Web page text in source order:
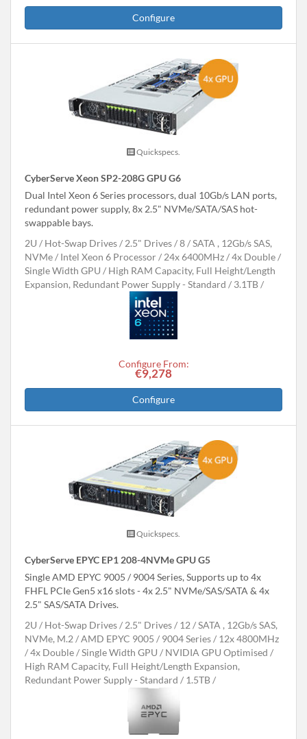
Configure
Quickspecs.
CyberServe Xeon SP2-208G GPU G6
Dual Intel Xeon 6 Series processors, dual 10Gb/s LAN ports,
redundant power supply, 8x 2.5" NVMe/SATA/SAS hot-
swappable bays.
2U
Hot-Swap Drives 2.5" Drives 8
SATA , 12Gb/s SAS,
NVMe
Intel Xeon 6 Processor 24x 6400MHz
4x Double /
Single Width GPU
High RAM Capacity, Full Height/Length
Expansion, Redundant Power Supply - Standard
3.1TB
Configure From:
€9,278
Configure
Quickspecs.
CyberServe EPYC EP1 208-4NVMe GPU G5
Single AMD EPYC 9005 / 9004 Series, Supports up to 4x
FHFL PCIe Gen5 x16 slots - 4x 2.5" NVMe/SAS/SATA & 4x
2.5" SAS/SATA Drives.
2U
Hot-Swap Drives 2.5" Drives 12
SATA , 12Gb/s SAS,
NVMe, M.2
AMD EPYC 9005 / 9004 Series
12x 4800MHz
4x Double / Single Width GPU
NVIDIA GPU Optimised
High RAM Capacity, Full Height/Length Expansion,
Redundant Power Supply - Standard
1.5TB